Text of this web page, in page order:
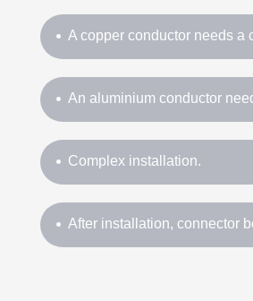
A copper conductor needs a
An aluminium conductor
Complex installation.
After installation, connector